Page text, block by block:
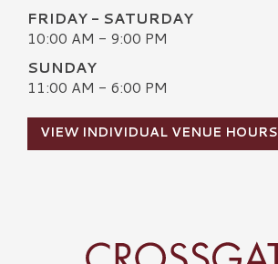
FRIDAY - SATURDAY
10:00 AM - 9:00 PM
SUNDAY
11:00 AM - 6:00 PM
VIEW INDIVIDUAL VENUE HOURS